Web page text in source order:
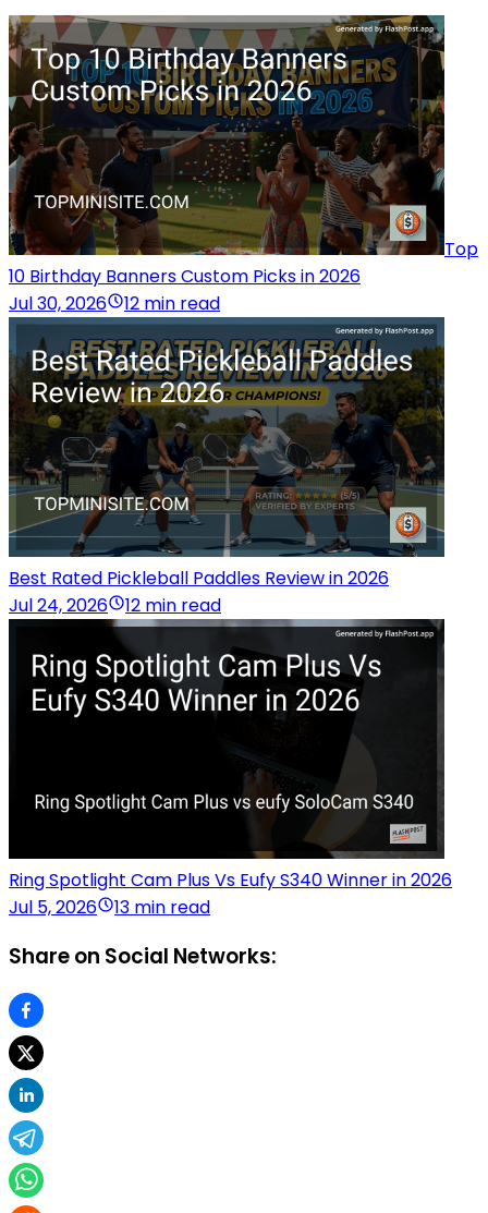
Top
10 Birthday Banners Custom Picks in 2026
Jul 30, 2026
12 min read
Best Rated Pickleball Paddles Review in 2026
Jul 24, 2026
12 min read
Ring Spotlight Cam Plus Vs Eufy S340 Winner in 2026
Jul 5, 2026
13 min read
Share on Social Networks: